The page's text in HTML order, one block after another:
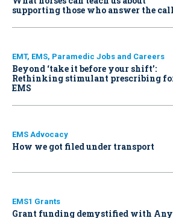
supporting those who answer the call
EMT, EMS, Paramedic Jobs and Careers
Beyond ‘take it before your shift’:
Rethinking stimulant prescribing
EMS
EMS Advocacy
How we got filed under transport
EMS1 Grants
Grant funding demystified with